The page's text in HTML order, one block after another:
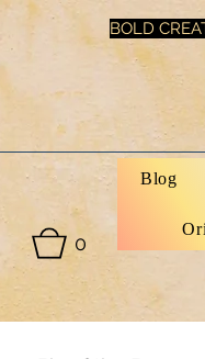
BOLD
0
Blog